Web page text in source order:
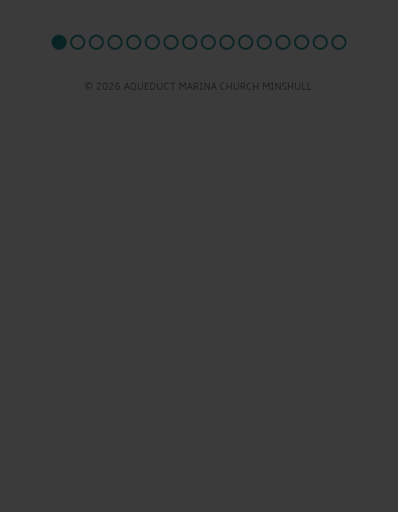
© 2026 AQUEDUCT MARINA CHURCH MINSHULL.